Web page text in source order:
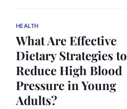
HEALTH
What Are Effective
Dietary Strategies to
Reduce High Blood
Pressure in Young
Adults?